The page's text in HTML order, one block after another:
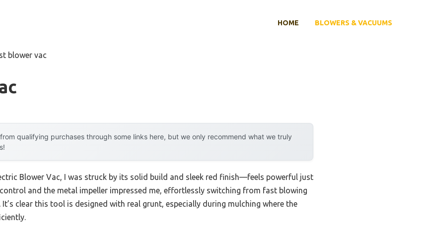
HOME BLOWERS & VACUUMS
blower vac
qualifying purchases through some links here, but we only recommend what we truly
Blower Vac, I was struck by its solid build and sleek red finish—feels powerful just
and the metal impeller impressed me, effortlessly switching from fast blowing
clear this tool is designed with real grunt, especially during mulching where the